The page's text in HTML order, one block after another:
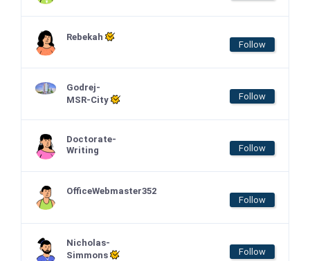
Rebekah
Follow
Godrej-
MSR-City
Follow
Doctorate-
Writing
Follow
OfficeWebmaster352
Follow
Nicholas-
Simmons
Follow